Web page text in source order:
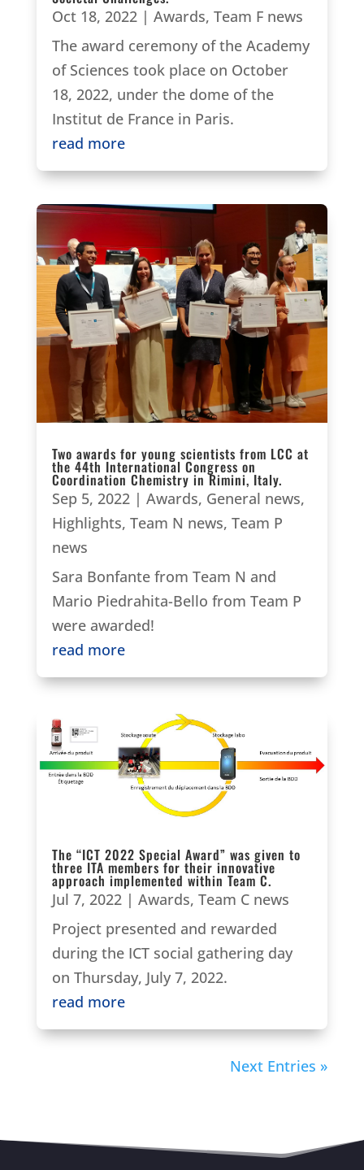
Oct 18, 2022| Awards, Team F news
The award ceremony of the Academy
of Sciences took place on October
18, 2022, under the dome of the
Institut de France in Paris.
read more
Two awards for young scientists from LCC at
the 44th International Congress on
Coordination Chemistry in Rimini, Italy.
Sep 5, 2022| Awards, General news,
Highlights, Team N news, Team P
news
Sara Bonfante from Team N and
Mario Piedrahita-Bello from Team P
were awarded!
read more
The “ICT 2022 Special Award” was given to
three ITA members for their innovative
approach implemented within Team C.
Jul 7, 2022| Awards, Team C news
Project presented and rewarded
during the ICT social gathering day
on Thursday, July 7, 2022.
read more
Next Entries »